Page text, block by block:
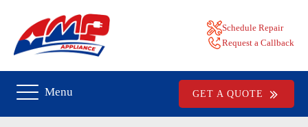
Schedule Repair
Request a Callback
Menu GET A QUOTE